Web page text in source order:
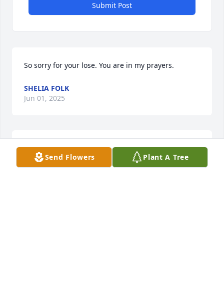
Submit Post
So sorry for your lose. You are in my prayers.
SHELIA FOLK
Jun 01, 2025
So sorry for your loss.You are in my thoughts and
prayers.Send Flowers Plant A Tree